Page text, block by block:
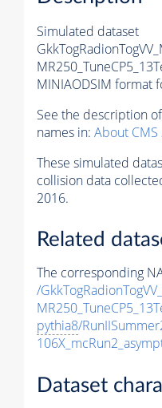
Simulated dataset
MINIAODSIM format
See the description
names in: About
These simulated
collision data
2016.
Related
The corresponding
/
pythia8/
Dataset